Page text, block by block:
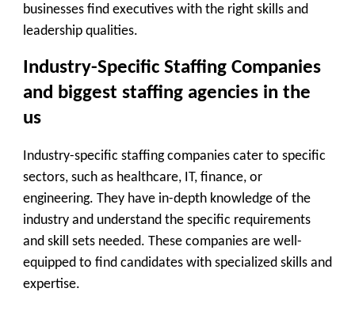
businesses find executives with the right skills and
leadership qualities.
Industry-Specific Staffing Companies
and biggest staffing agencies in the
us
Industry-specific staffing companies cater to specific
sectors, such as healthcare, IT, finance, or
engineering. They have in-depth knowledge of the
industry and understand the specific requirements
and skill sets needed. These companies are well-
equipped to find candidates with specialized skills and
expertise.